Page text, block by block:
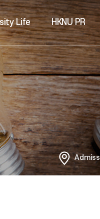
Life HKNU PR